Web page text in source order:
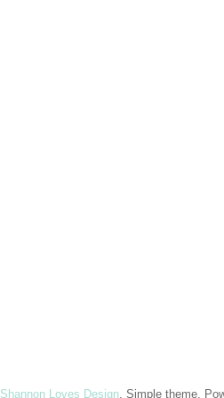
Shannon Loves Design. Simple theme.